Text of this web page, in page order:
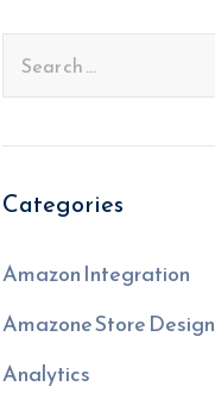
Categories
Amazon Integration
Amazone Store Design
Analytics